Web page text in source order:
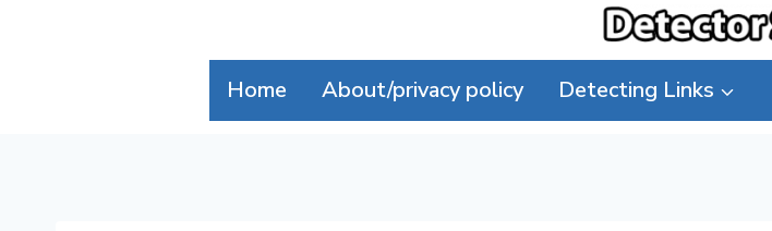
Home About/privacy policy Detecting Links